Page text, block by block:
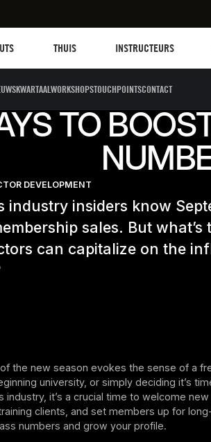
THUIS
INSTRUCTEURS
KWARTAALWORKSHOPSTOUCHPOINTSCONTACT
TO
DEVELOPMENT
industry insiders know
sales. But
can capitalize on the
the new season evokes the sense of a
university, or simply deciding it’s
industry, it’s a crucial time to welcome
clients, and set members up for
numbers and grow your profile.